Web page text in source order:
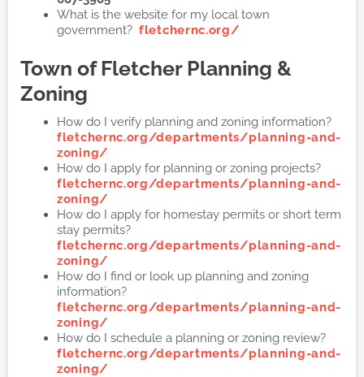
What is the website for my local town
government? fletchernc.org/
Town of Fletcher Planning &
Zoning
How do I verify planning and zoning information?
fletchernc.org/departments/planning-and-
zoning/
How do I apply for planning or zoning projects?
fletchernc.org/departments/planning-and-
zoning/
How do I apply for homestay permits or short term
stay permits?
fletchernc.org/departments/planning-and-
zoning/
How do I find or look up planning and zoning
information?
fletchernc.org/departments/planning-and-
zoning/
How do I schedule a planning or zoning review?
fletchernc.org/departments/planning-and-
zoning/